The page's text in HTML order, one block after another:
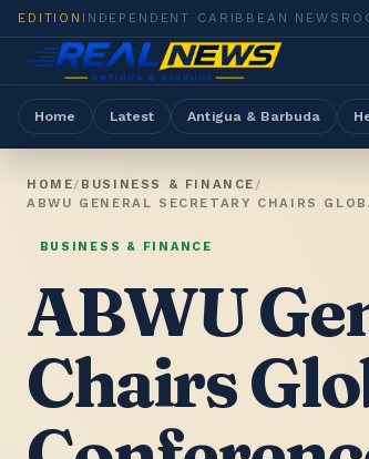
EDITION INDEPENDENT CARIBBEAN
Home Latest Antigua & Barbuda
HOME/ BUSINESS & FINANCE /
BUSINESS & FINANCE
ABWU
Chairs